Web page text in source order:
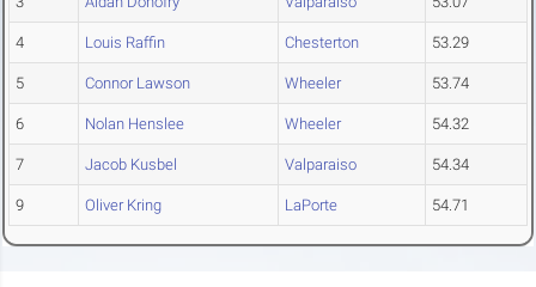
4 Louis Raffin Chesterton 53.29
5 Connor Lawson Wheeler 53.74
6 Nolan Henslee Wheeler 54.32
7 Jacob Kusbel Valparaiso 54.34
9 Oliver Kring LaPorte 54.71